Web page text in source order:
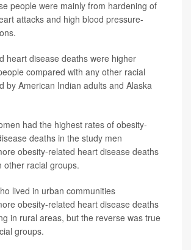
people were mainly from hardening of
attacks and high blood pressure-
heart disease deaths were higher
compared with any other racial
by American Indian adults and Alaska
had the highest rates of obesity-
deaths in the study men
obesity-related heart disease deaths
other racial groups.
lived in urban communities
obesity-related heart disease deaths
in rural areas, but the reverse was true
groups.